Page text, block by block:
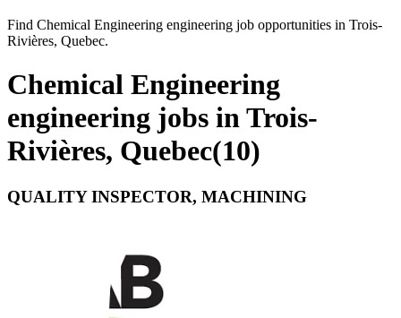
Find Chemical Engineering engineering job opportunities in Trois-
Rivières, Quebec.
Chemical Engineering
engineering jobs in Trois-
Rivières, Quebec(10)
QUALITY INSPECTOR, MACHINING